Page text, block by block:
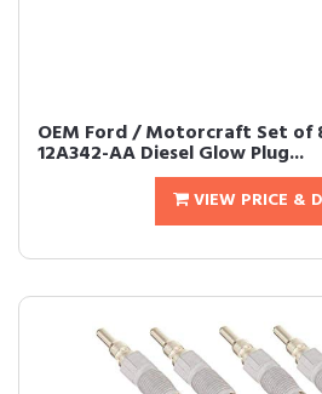
OEM Ford / Motorcraft Set of
12A342-AA Diesel Glow Plug...
VIEW PRICE &